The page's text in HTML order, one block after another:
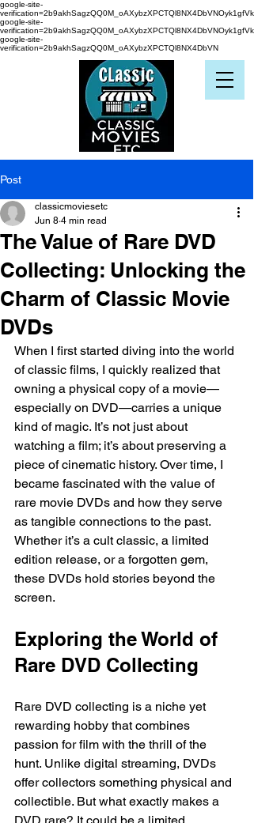
google-site-
verification=2b9akhSagzQQ0M_oAXybzXPCTQl8NX4DbVNOyk1gfVk
google-site-
verification=2b9akhSagzQQ0M_oAXybzXPCTQl8NX4DbVNOyk1gfVk
google-site-
verification=2b9akhSagzQQ0M_oAXybzXPCTQl8NX4DbVN
Post
The Value of Rare DVD
Collecting: Unlocking the
Charm of Classic Movie
DVDs
classicmoviesetc
Jun 8 4 min read
When I first started diving into the world
of classic films, I quickly realized that
owning a physical copy of a movie—
especially on DVD—carries a unique
kind of magic. It’s not just about
watching a film; it’s about preserving a
piece of cinematic history. Over time, I
became fascinated with the value of
rare movie DVDs and how they serve
as tangible connections to the past.
Whether it’s a cult classic, a limited
edition release, or a forgotten gem,
these DVDs hold stories beyond the
screen.
Exploring the World of
Rare DVD Collecting
Rare DVD collecting is a niche yet
rewarding hobby that combines
passion for film with the thrill of the
hunt. Unlike digital streaming, DVDs
offer collectors something physical and
collectible. But what exactly makes a